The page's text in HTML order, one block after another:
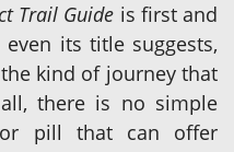
Trail Guide is first and
its title suggests,
kind of journey that
there is no simple
or pill that can offer